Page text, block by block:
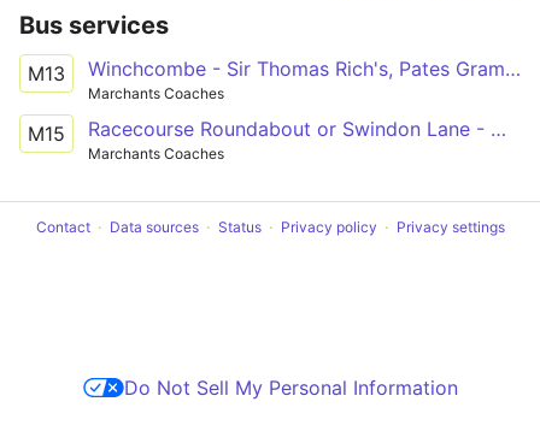
Bus services
M13 Winchcombe - Sir Thomas Rich's, Pates Grammar School and High School for Girls
Marchants Coaches
M15 Racecourse Roundabout or Swindon Lane - Winchcombe School Grounds
Marchants Coaches
Contact Data sources Status Privacy policy Privacy settings
Do Not Sell My Personal Information